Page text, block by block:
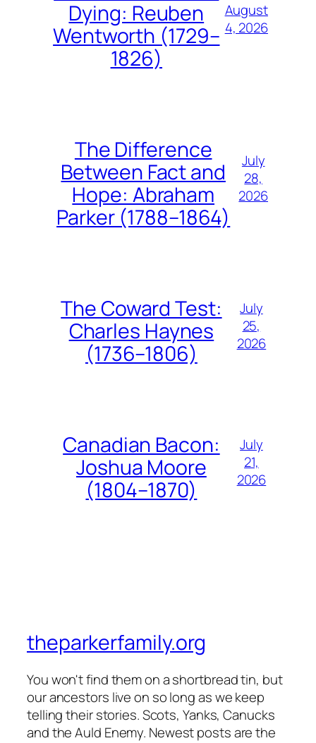
Dying: Reuben
Wentworth (1729–
1826)
August
4, 2026
The Difference
Between Fact and
Hope: Abraham
Parker (1788–1864)
July
28,
2026
The Coward Test:
Charles Haynes
(1736–1806)
July
25,
2026
Canadian Bacon:
Joshua Moore
(1804–1870)
July
21,
2026
theparkerfamily.org
You won't find them on a shortbread tin, but
our ancestors live on so long as we keep
telling their stories. Scots, Yanks, Canucks
and the Auld Enemy. Newest posts are the